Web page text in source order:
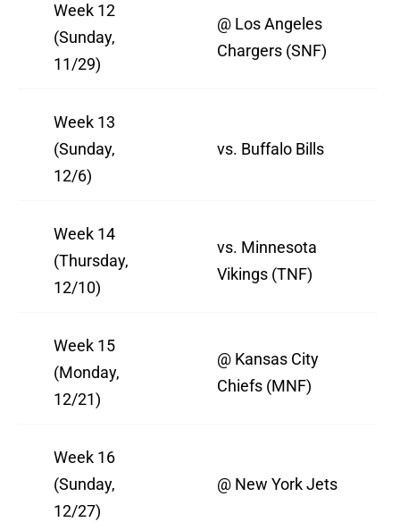
Week 12
(Sunday,
11/29)
@ Los Angeles
Chargers (SNF)
Week 13
(Sunday,
12/6)
vs. Buffalo Bills
Week 14
(Thursday,
12/10)
vs. Minnesota
Vikings (TNF)
Week 15
(Monday,
12/21)
@ Kansas City
Chiefs (MNF)
Week 16
(Sunday,
12/27)
@ New York Jets